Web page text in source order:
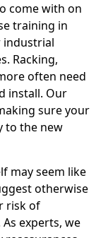
come with on
training in
industrial
Racking,
often need
install. Our
sure your
to the new
may seem like
otherwise
risk of
experts, we